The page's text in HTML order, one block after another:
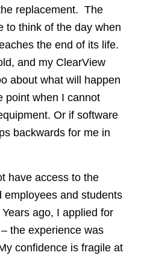
replacement. The
to think of the day when
the end of its life.
and my ClearView
about what will happen
point when I cannot
Or if software
backwards for me in
have access to the
employees and students
ago, I applied for
the experience was
confidence is fragile at